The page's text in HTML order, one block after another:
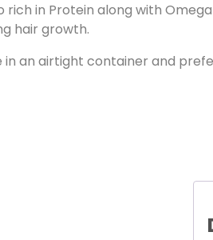
rich in Protein along with
hair growth.
in an airtight container and